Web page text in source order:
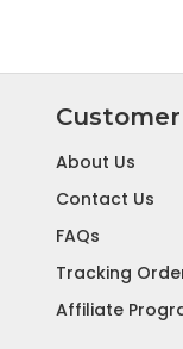
About Us
Contact Us
FAQs
Tracking
Affiliate